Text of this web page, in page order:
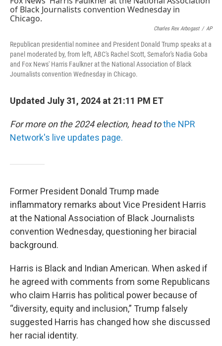
o
o
e
r
d
I
Charles Rex Arbogast / AP
Republican presidential nominee and President Donald Trump speaks at a
panel moderated by, from left, ABC's Rachel Scott, Semafor's Nadia Goba
and Fox News' Harris Faulkner at the National Association of Black
Journalists convention Wednesday in Chicago.
Updated July 31, 2024 at 21:11 PM ET
For more on the 2024 election, head tothe NPR
Network's live updates page.
Former President Donald Trump made
inflammatory remarks about Vice President Harris
at the National Association of Black Journalists
convention Wednesday, questioning her biracial
background.
Harris is Black and Indian American. When asked if
he agreed with comments from some Republicans
who claim Harris has political power because of
“diversity, equity and inclusion,” Trump falsely
suggested Harris has changed how she discussed
her racial identity.